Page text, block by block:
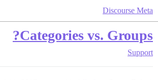
Discourse Meta
Categories vs. Groups?
Support